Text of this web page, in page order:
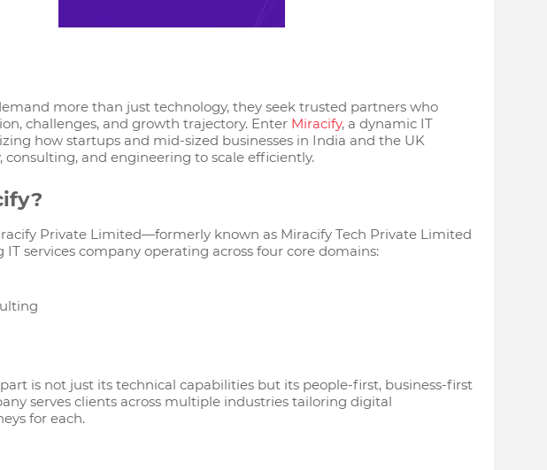
more than just technology, they seek trusted partners who
challenges, and growth trajectory. Enter Miracify, a dynamic IT
how startups and mid-sized businesses in India and the UK
consulting, and engineering to scale efficiently.
Private Limited—formerly known as Miracify Tech Private Limited
services company operating across four core domains:
is not just its technical capabilities but its people-first, business-first
serves clients across multiple industries tailoring digital
for each.